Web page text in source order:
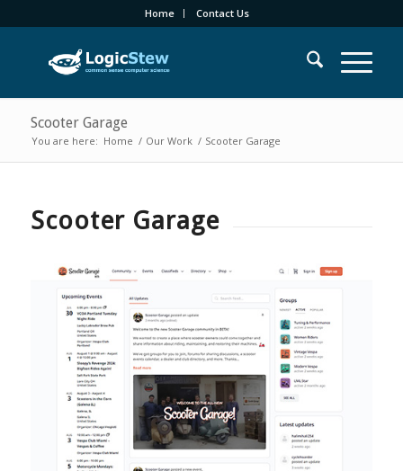
Home Contact Us
Scooter Garage
You are here: Home / Our Work / Scooter Garage
Scooter Garage